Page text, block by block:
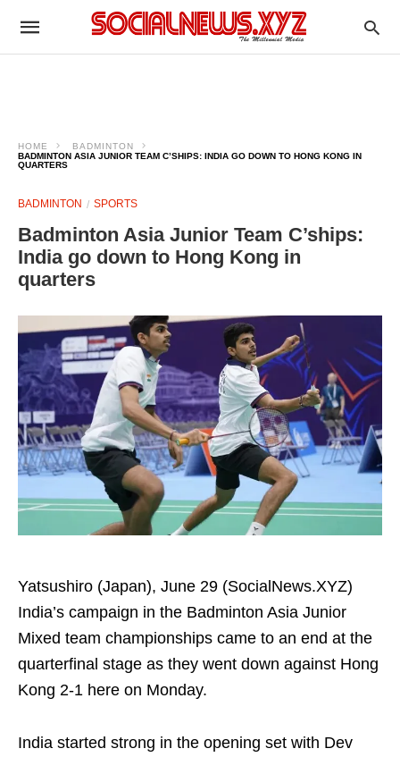
HOME
BADMINTON
BADMINTON ASIA JUNIOR TEAM C’SHIPS: INDIA GO DOWN TO HONG KONG IN
QUARTERS
BADMINTON SPORTS
Badminton Asia Junior Team C’ships:
India go down to Hong Kong in
quarters
Yatsushiro (Japan), June 29 (SocialNews.XYZ)
India’s campaign in the Badminton Asia Junior
Mixed team championships came to an end at the
quarterfinal stage as they went down against Hong
Kong 2-1 here on Monday.
India started strong in the opening set with Dev